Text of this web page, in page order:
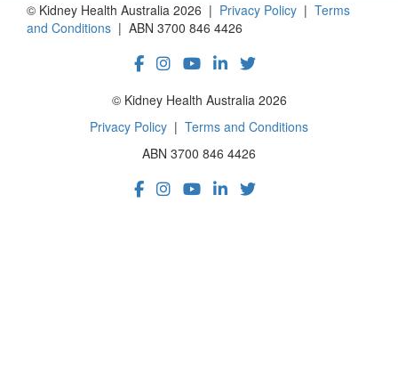
© Kidney Health Australia 2026 | Privacy Policy | Terms
and Conditions | ABN 3700 846 4426
© Kidney Health Australia 2026
Privacy Policy | Terms and Conditions
ABN 3700 846 4426